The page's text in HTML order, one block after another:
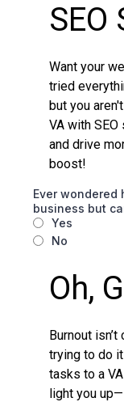
SEO
Want your
tried
but you
VA with
and drive
boost!
Ever wondered
business but
Yes
No
Oh,
Burnout
trying to do
tasks to a
light you